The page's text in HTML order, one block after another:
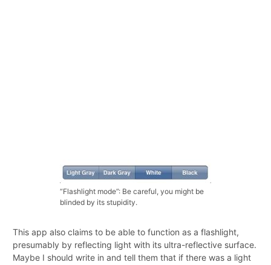
“Flashlight mode”: Be careful, you might be
blinded by its stupidity.
This app also claims to be able to function as a flashlight,
presumably by reflecting light with its ultra-reflective surface.
Maybe I should write in and tell them that if there was a light